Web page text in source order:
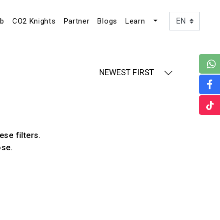
CO2 Knights Partner Blogs Learn
NEWEST FIRST
filters.